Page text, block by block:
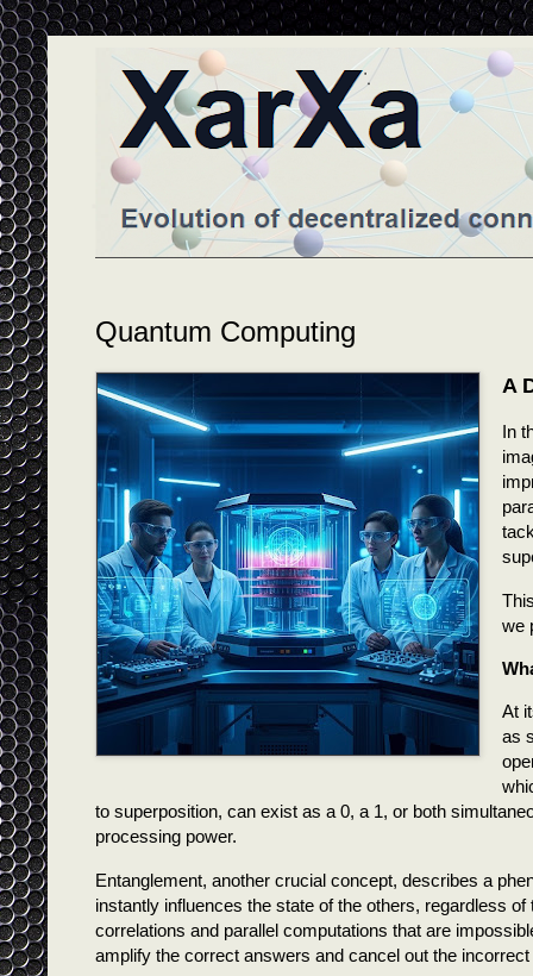
Quantum Computing
A
In
we
At
as
to superposition, can exist as a 0, a 1, or both
processing power.
Entanglement, another crucial concept, describes a
instantly influences the state of the others, regardless
correlations and parallel computations that are
amplify the correct answers and cancel out the